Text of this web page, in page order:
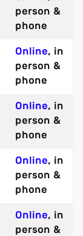
person &
phone
Online, in
person &
phone
Online, in
person &
phone
Online, in
person &
phone
Online, in
person &